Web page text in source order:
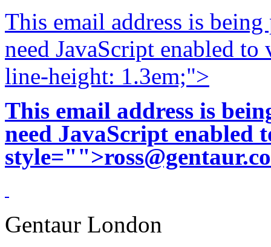
This email address is
need JavaScript enabled
line-height: 1.3em;">
This email address is
need JavaScript enabled
style="">
Gentaur London